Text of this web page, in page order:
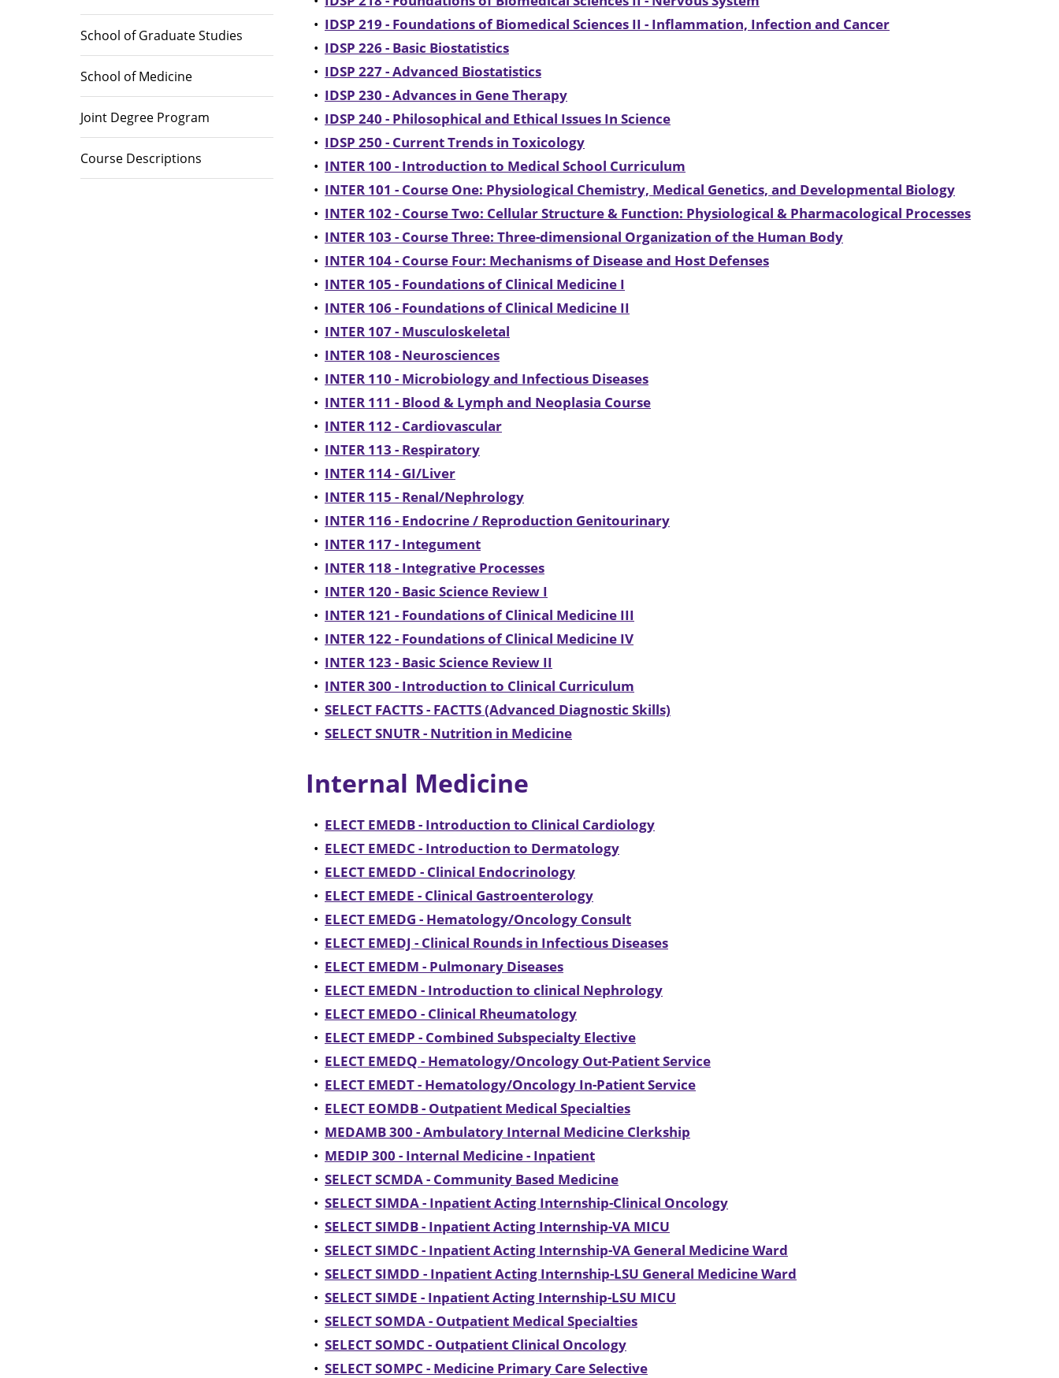
School of Graduate Studies
School of Medicine
Joint Degree Program
Course Descriptions
• IDSP 219 - Foundations of Biomedical Sciences II - Inflammation, Infection and Cancer
• IDSP 226 - Basic Biostatistics
• IDSP 227 - Advanced Biostatistics
• IDSP 230 - Advances in Gene Therapy
• IDSP 240 - Philosophical and Ethical Issues In Science
• IDSP 250 - Current Trends in Toxicology
• INTER 100 - Introduction to Medical School Curriculum
• INTER 101 - Course One: Physiological Chemistry, Medical Genetics, and Developmental Biology
• INTER 102 - Course Two: Cellular Structure & Function: Physiological & Pharmacological Processes
• INTER 103 - Course Three: Three-dimensional Organization of the Human Body
• INTER 104 - Course Four: Mechanisms of Disease and Host Defenses
• INTER 105 - Foundations of Clinical Medicine I
• INTER 106 - Foundations of Clinical Medicine II
• INTER 107 - Musculoskeletal
• INTER 108 - Neurosciences
• INTER 110 - Microbiology and Infectious Diseases
• INTER 111 - Blood & Lymph and Neoplasia Course
• INTER 112 - Cardiovascular
• INTER 113 - Respiratory
• INTER 114 - GI/Liver
• INTER 115 - Renal/Nephrology
• INTER 116 - Endocrine / Reproduction Genitourinary
• INTER 117 - Integument
• INTER 118 - Integrative Processes
• INTER 120 - Basic Science Review I
• INTER 121 - Foundations of Clinical Medicine III
• INTER 122 - Foundations of Clinical Medicine IV
• INTER 123 - Basic Science Review II
• INTER 300 - Introduction to Clinical Curriculum
• SELECT FACTTS - FACTTS (Advanced Diagnostic Skills)
• SELECT SNUTR - Nutrition in Medicine
Internal Medicine
• ELECT EMEDB - Introduction to Clinical Cardiology
• ELECT EMEDC - Introduction to Dermatology
• ELECT EMEDD - Clinical Endocrinology
• ELECT EMEDE - Clinical Gastroenterology
• ELECT EMEDG - Hematology/Oncology Consult
• ELECT EMEDJ - Clinical Rounds in Infectious Diseases
• ELECT EMEDM - Pulmonary Diseases
• ELECT EMEDN - Introduction to clinical Nephrology
• ELECT EMEDO - Clinical Rheumatology
• ELECT EMEDP - Combined Subspecialty Elective
• ELECT EMEDQ - Hematology/Oncology Out-Patient Service
• ELECT EMEDT - Hematology/Oncology In-Patient Service
• ELECT EOMDB - Outpatient Medical Specialties
• MEDAMB 300 - Ambulatory Internal Medicine Clerkship
• MEDIP 300 - Internal Medicine - Inpatient
• SELECT SCMDA - Community Based Medicine
• SELECT SIMDA - Inpatient Acting Internship-Clinical Oncology
• SELECT SIMDB - Inpatient Acting Internship-VA MICU
• SELECT SIMDC - Inpatient Acting Internship-VA General Medicine Ward
• SELECT SIMDD - Inpatient Acting Internship-LSU General Medicine Ward
• SELECT SIMDE - Inpatient Acting Internship-LSU MICU
• SELECT SOMDA - Outpatient Medical Specialties
• SELECT SOMDC - Outpatient Clinical Oncology
• SELECT SOMPC - Medicine Primary Care Selective